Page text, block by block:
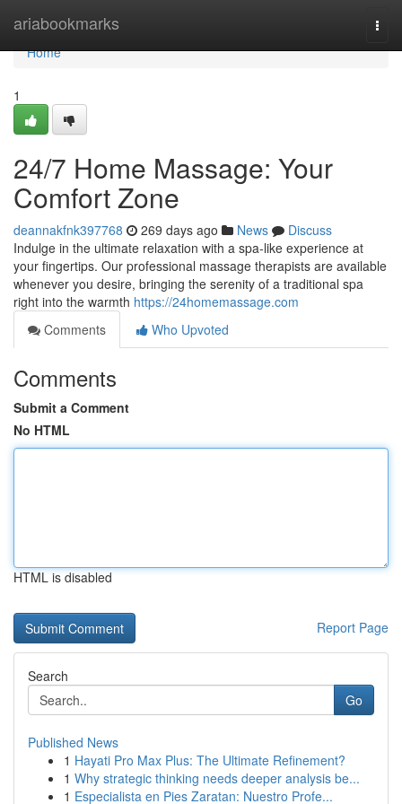
ariabookmarks
Home
Home
1
24/7 Home Massage: Your
Comfort Zone
deannakfnk397768 269 days ago News
Discuss
Indulge in the ultimate relaxation with a spa-like experience at
your fingertips. Our professional massage therapists are available
whenever you desire, bringing the serenity of a traditional spa
right into the warmth https://24homemassage.com
Comments
Who Upvoted
Comments
Submit a Comment
No HTML
HTML is disabled
Report Page
Search
Go
Published News
1 Hayati Pro Max Plus: The Ultimate Refinement?
1 Why strategic thinking needs deeper analysis be...
1 Especialista en Pies Zaratan: Nuestro Profe...